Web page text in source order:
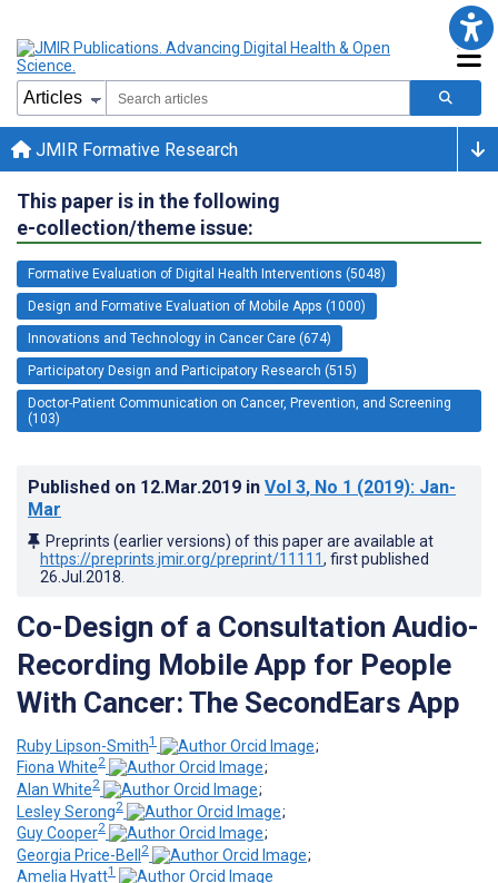
JMIR Formative Research
This paper is in the following
e-collection/theme issue:
Formative Evaluation of Digital Health Interventions (5048)
Design and Formative Evaluation of Mobile Apps (1000)
Innovations and Technology in Cancer Care (674)
Participatory Design and Participatory Research (515)
Doctor-Patient Communication on Cancer, Prevention, and Screening
(103)
Published on 12.Mar.2019 in Vol 3, No 1 (2019): Jan-
Mar
Preprints (earlier versions) of this paper are available at
https://preprints.jmir.org/preprint/11111, first published
26.Jul.2018
Co-Design of a Consultation Audio-
Recording Mobile App for People
With Cancer: The SecondEars App
Ruby Lipson-Smith1
;
Fiona White2
;
Alan White2
;
Lesley Serong2
;
Guy Cooper2
;
Georgia Price-Bell 2
;
Amelia Hyatt1